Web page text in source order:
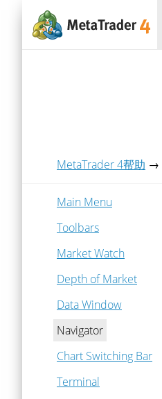
MetaTrader 4帮助 →
Main Menu
Toolbars
Market Watch
Depth of Market
Data Window
Navigator
Chart Switching Bar
Terminal